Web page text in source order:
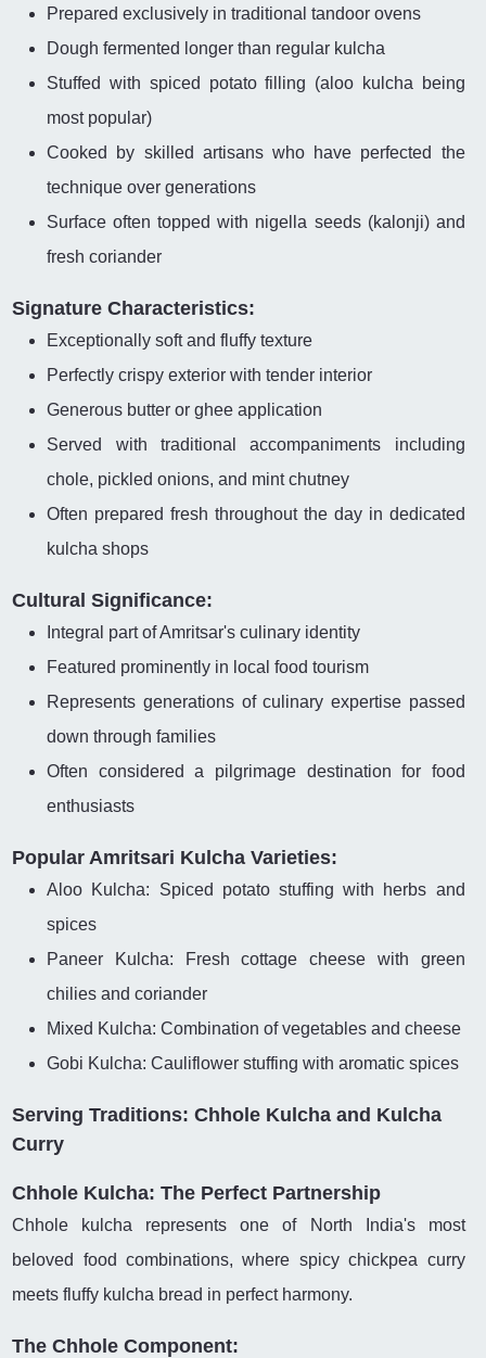
Prepared exclusively in traditional tandoor ovens
Dough fermented longer than regular kulcha
Stuffed with spiced potato filling (aloo kulcha being
most popular)
Cooked by skilled artisans who have perfected the
technique over generations
Surface often topped with nigella seeds (kalonji) and
fresh coriander
Signature Characteristics:
Exceptionally soft and fluffy texture
Perfectly crispy exterior with tender interior
Generous butter or ghee application
Served with traditional accompaniments including
chole, pickled onions, and mint chutney
Often prepared fresh throughout the day in dedicated
kulcha shops
Cultural Significance:
Integral part of Amritsar's culinary identity
Featured prominently in local food tourism
Represents generations of culinary expertise passed
down through families
Often considered a pilgrimage destination for food
enthusiasts
Popular Amritsari Kulcha Varieties:
Aloo Kulcha: Spiced potato stuffing with herbs and
spices
Paneer Kulcha: Fresh cottage cheese with green
chilies and coriander
Mixed Kulcha: Combination of vegetables and cheese
Gobi Kulcha: Cauliflower stuffing with aromatic spices
Serving Traditions: Chhole Kulcha and Kulcha
Curry
Chhole Kulcha: The Perfect Partnership
Chhole kulcha represents one of North India's most
beloved food combinations, where spicy chickpea curry
meets fluffy kulcha bread in perfect harmony.
The Chhole Component: